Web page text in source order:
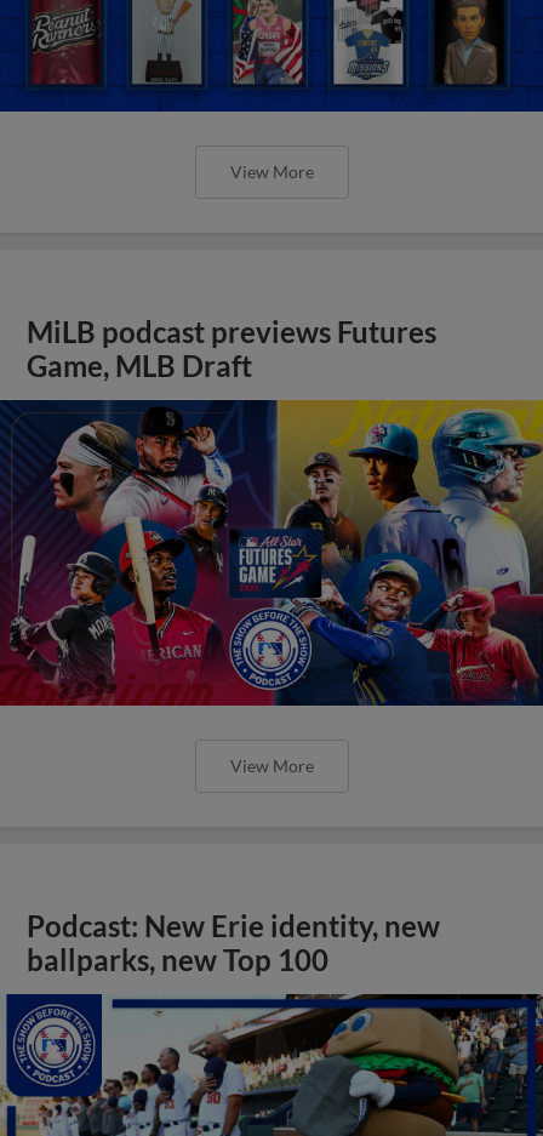
View More
MiLB podcast previews Futures
Game, MLB Draft
View More
Podcast: New Erie identity, new
ballparks, new Top 100